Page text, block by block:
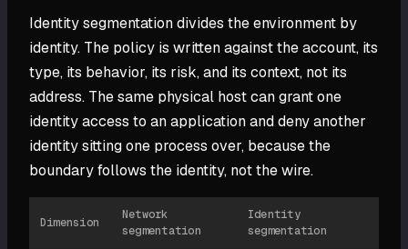
Identity segmentation divides the environment by
identity. The policy is written against the account, its
type, its behavior, its risk, and its context, not its
address. The same physical host can grant one
identity access to an application and deny another
identity sitting one process over, because the
boundary follows the identity, not the wire.
Dimension
Network
segmentation
Identity
segmentation